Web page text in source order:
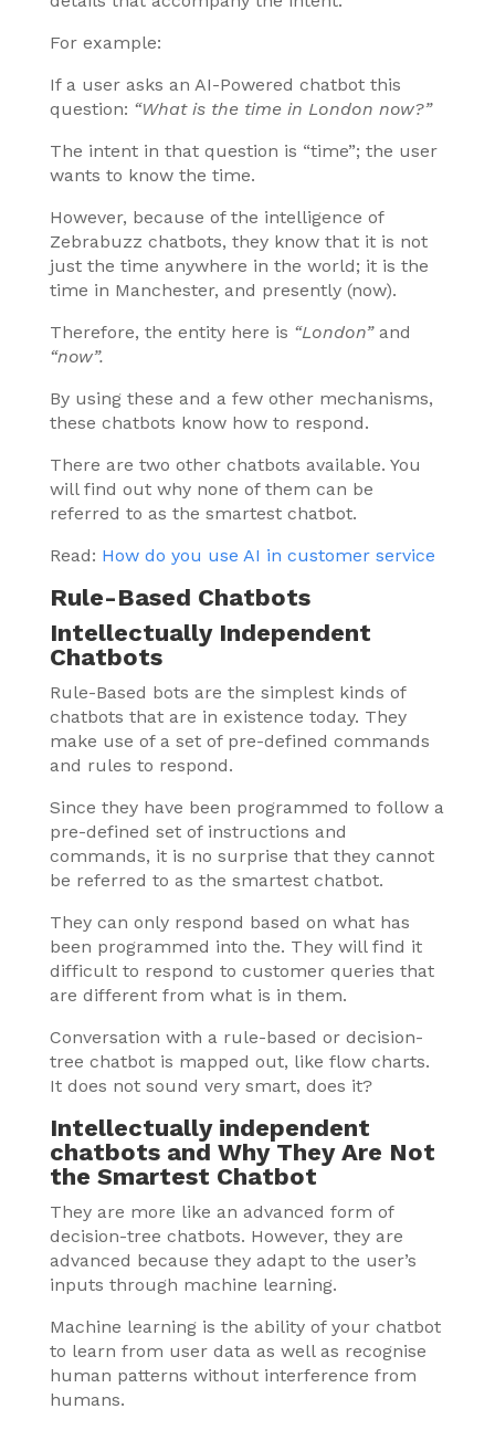
For example:
If a user asks an AI-Powered chatbot this
question: “What is the time in London now?”
The intent in that question is “time”; the user
wants to know the time.
However, because of the intelligence of
Zebrabuzz chatbots, they know that it is not
just the time anywhere in the world; it is the
time in Manchester, and presently (now).
Therefore, the entity here is “London” and
“now”.
By using these and a few other mechanisms,
these chatbots know how to respond.
There are two other chatbots available. You
will find out why none of them can be
referred to as the smartest chatbot.
Read: How do you use AI in customer service
Rule-Based Chatbots
Intellectually Independent
Chatbots
Rule-Based bots are the simplest kinds of
chatbots that are in existence today. They
make use of a set of pre-defined commands
and rules to respond.
Since they have been programmed to follow a
pre-defined set of instructions and
commands, it is no surprise that they cannot
be referred to as the smartest chatbot.
They can only respond based on what has
been programmed into the. They will find it
difficult to respond to customer queries that
are different from what is in them.
Conversation with a rule-based or decision-
tree chatbot is mapped out, like flow charts.
It does not sound very smart, does it?
Intellectually independent
chatbots and Why They Are Not
the Smartest Chatbot
They are more like an advanced form of
decision-tree chatbots. However, they are
advanced because they adapt to the user’s
inputs through machine learning.
Machine learning is the ability of your chatbot
to learn from user data as well as recognise
human patterns without interference from
humans.